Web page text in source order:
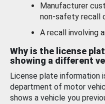
Manufacturer
non-safety recall
A recall involving
Why is the license
showing a different
License plate information
department of motor
shows a vehicle you